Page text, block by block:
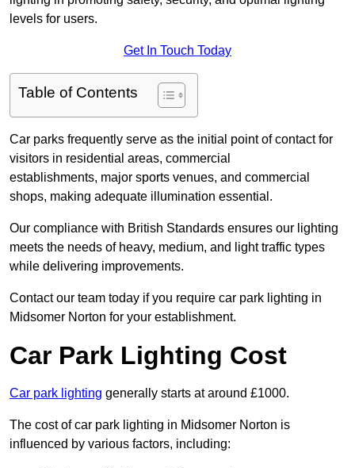
levels for users.
Get In Touch Today
Table of Contents
Car parks frequently serve as the initial point of contact for
visitors in residential areas, commercial
establishments, major sports venues, and commercial
shops, making adequate illumination essential.
Our compliance with British Standards ensures our lighting
meets the needs of heavy, medium, and light traffic types
while delivering improvements.
Contact our team today if you require car park lighting in
Midsomer Norton for your establishment.
Car Park Lighting Cost
Car park lighting generally starts at around £1000.
The cost of car park lighting in Midsomer Norton is
influenced by various factors, including: